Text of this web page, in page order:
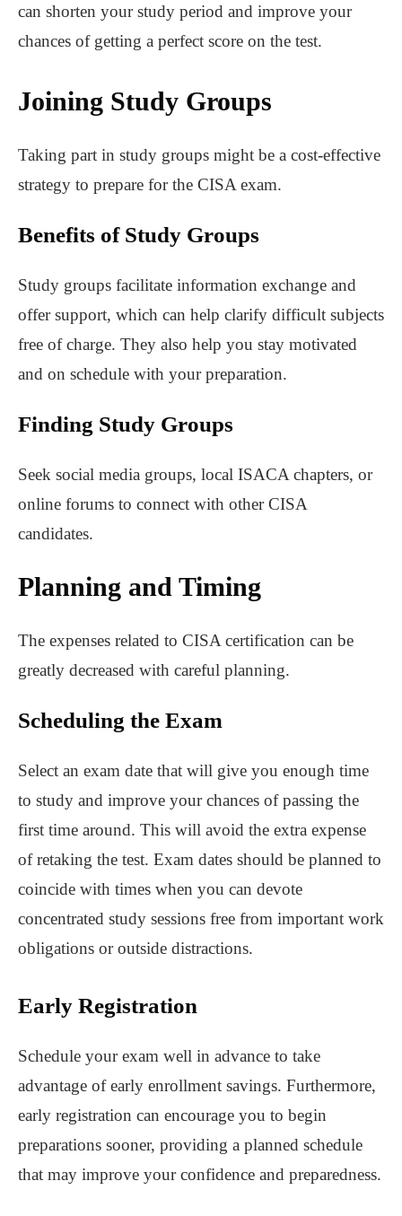
can shorten your study period and improve your
chances of getting a perfect score on the test.
Joining Study Groups
Taking part in study groups might be a cost-effective
strategy to prepare for the CISA exam.
Benefits of Study Groups
Study groups facilitate information exchange and
offer support, which can help clarify difficult subjects
free of charge. They also help you stay motivated
and on schedule with your preparation.
Finding Study Groups
Seek social media groups, local ISACA chapters, or
online forums to connect with other CISA
candidates.
Planning and Timing
The expenses related to CISA certification can be
greatly decreased with careful planning.
Scheduling the Exam
Select an exam date that will give you enough time
to study and improve your chances of passing the
first time around. This will avoid the extra expense
of retaking the test. Exam dates should be planned to
coincide with times when you can devote
concentrated study sessions free from important work
obligations or outside distractions.
Early Registration
Schedule your exam well in advance to take
advantage of early enrollment savings. Furthermore,
early registration can encourage you to begin
preparations sooner, providing a planned schedule
that may improve your confidence and preparedness.